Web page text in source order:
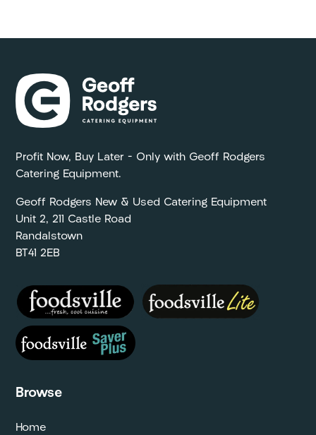
Profit Now, Buy Later – Only with Geoff Rodgers
Catering Equipment.
Geoff Rodgers New & Used Catering Equipment
Unit 2, 211 Castle Road
Randalstown
BT41 2EB
Browse
Home